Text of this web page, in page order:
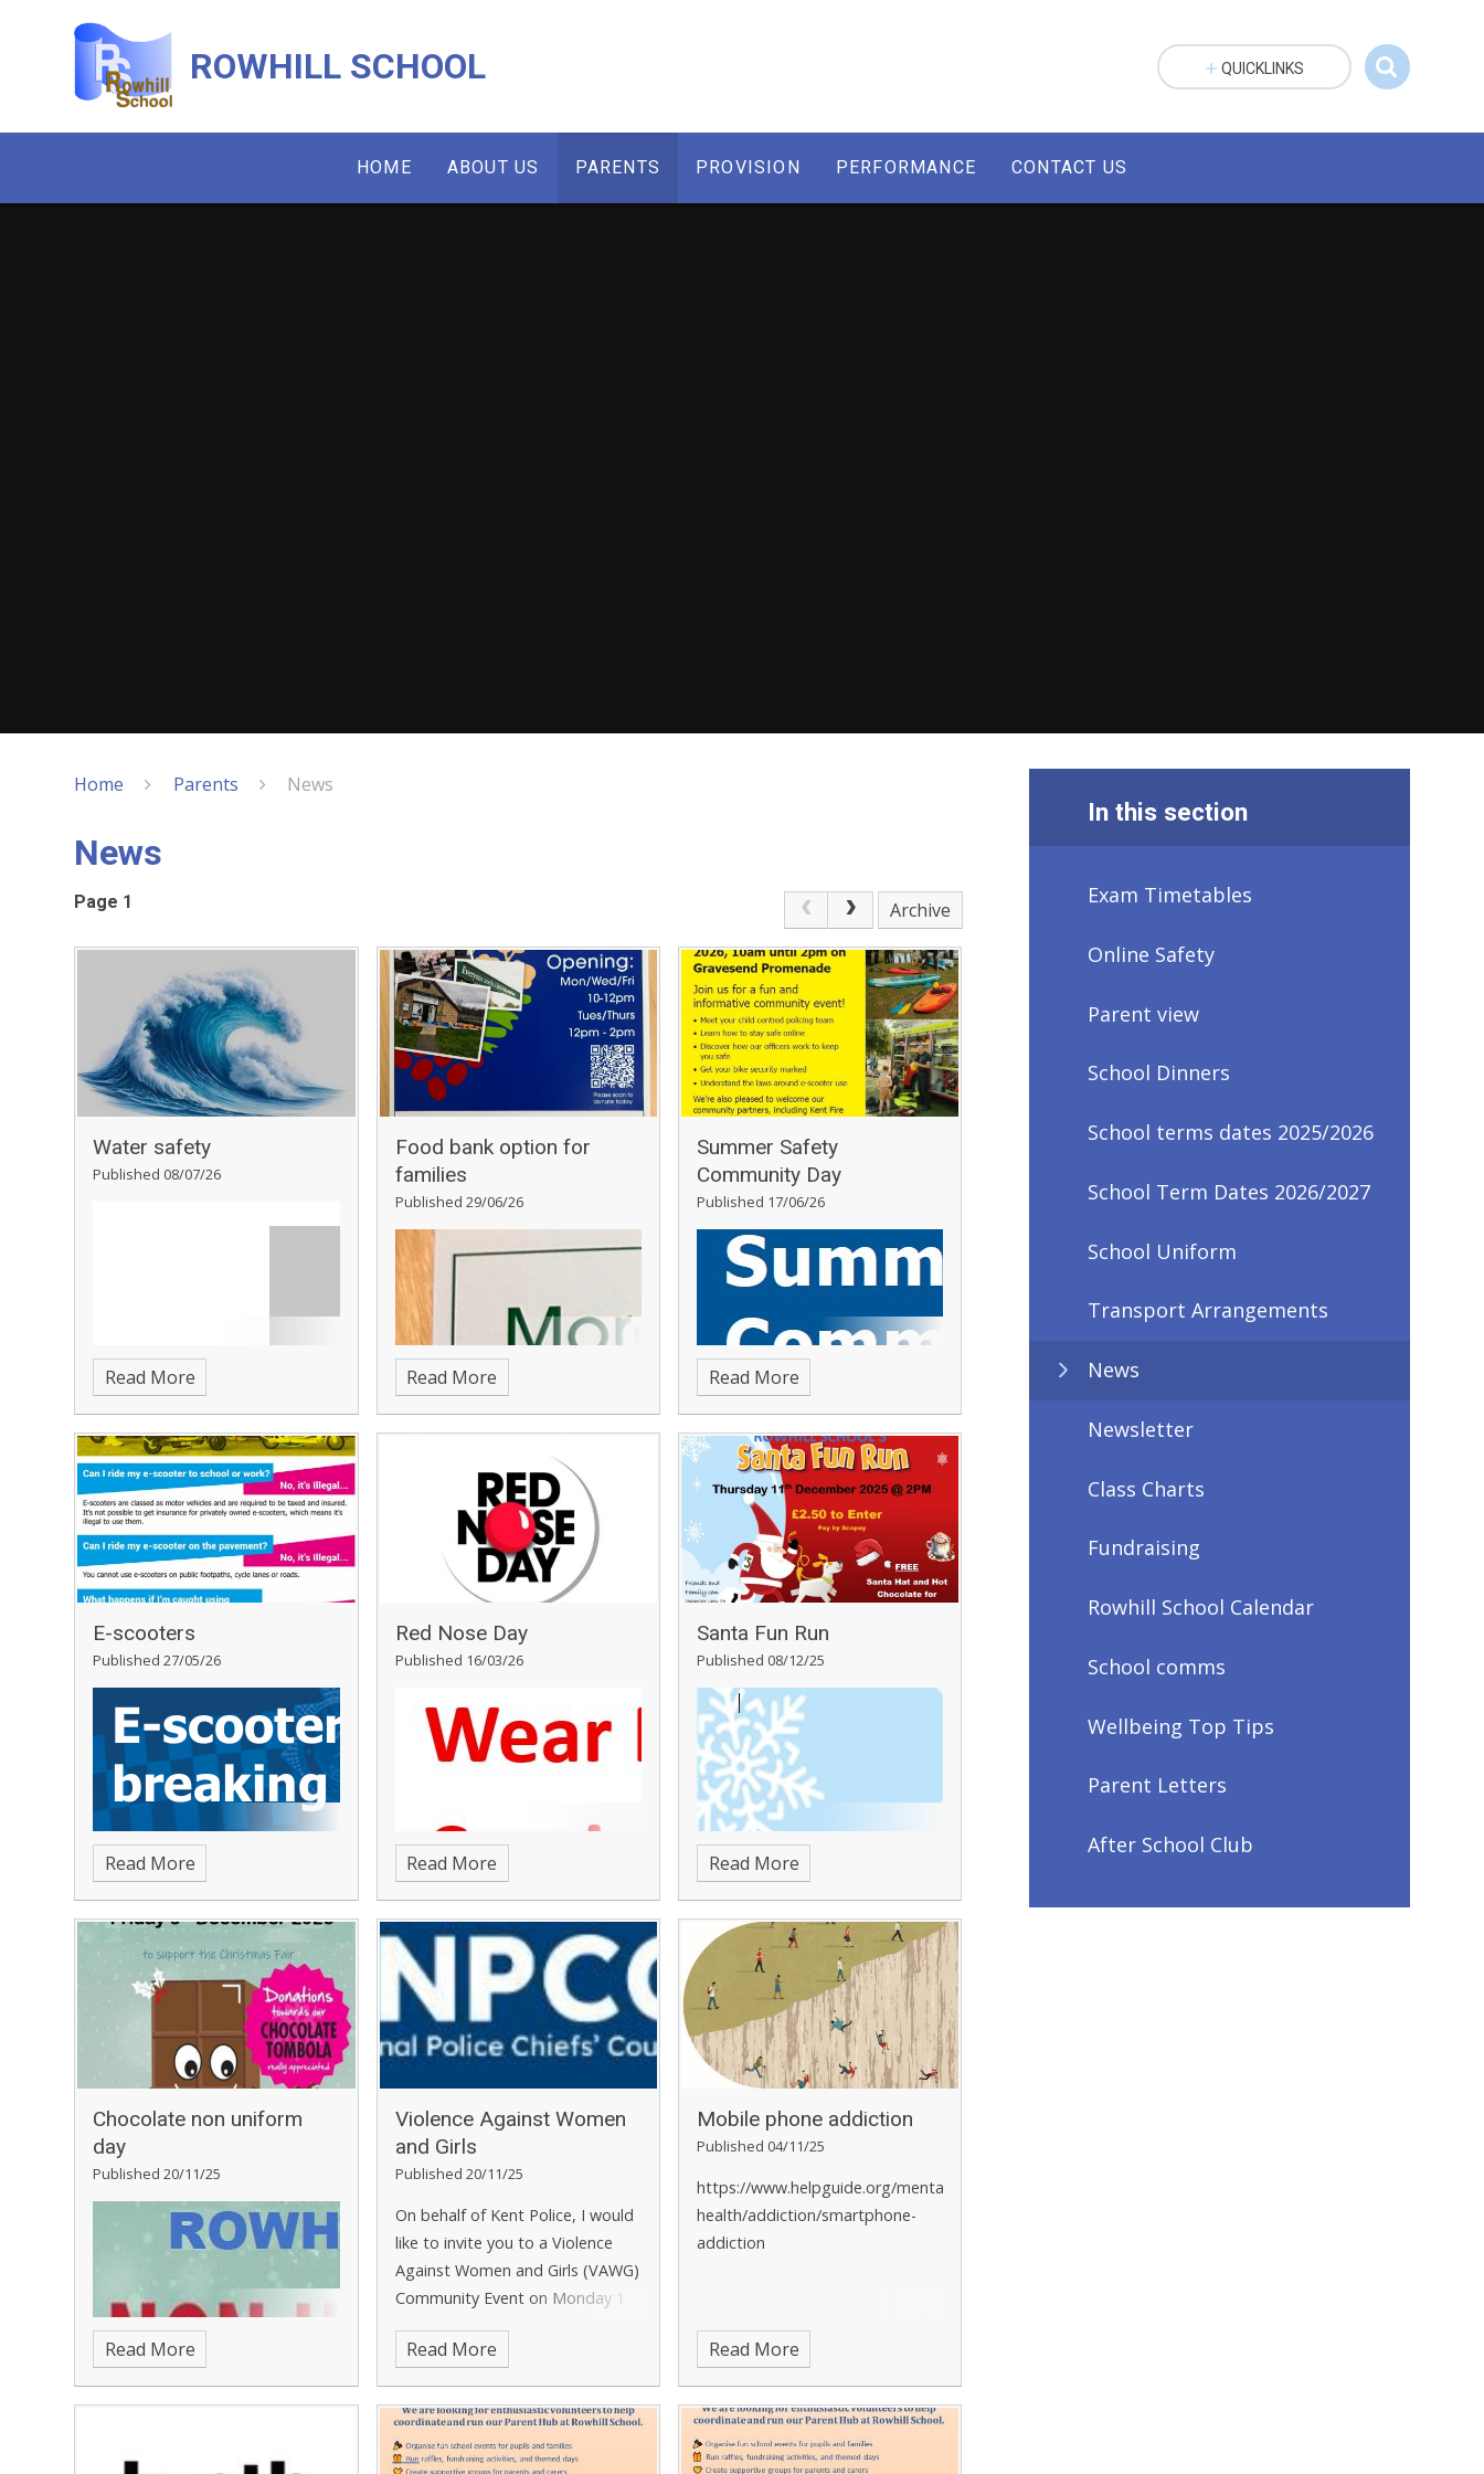
ROWHILL SCHOOL
HOME ABOUT US PARENTS PROVISION PERFORMANCE CONTACT US
QUICKLINKS
Home Parents News
News
Page 1 Archive
Water safety
Published 08/07/26
Read More
Food bank option for
families
Published 29/06/26
Read More
Summer Safety
Community Day
Published 17/06/26
Read More
E-scooters
Published 27/05/26
Read More
Red Nose Day
Published 16/03/26
Read More
Santa Fun Run
Published 08/12/25
Read More
Chocolate non uniform
day
Published 20/11/25
Read More
Violence Against Women
and Girls
Published 20/11/25
On behalf of Kent Police, I would
like to invite you to a Violence
Against Women and Girls (VAWG)
Community Event on Monday 1
December 2025 from 10am to
12pm or Tuesday 2 December
from 6pm to 8pm.
This event
will be hosted online via
Microsoft Teams and will be an
opportunity to find out more
Read More
Mobile phone addiction
Published 04/11/25
https://www.helpguide.org/mental-
health/addiction/smartphone-
addiction
Read More
In this section
Exam Timetables
Online Safety
Parent view
School Dinners
School terms dates 2025/2026
School Term Dates 2026/2027
School Uniform
Transport Arrangements
News
Newsletter
Class Charts
Fundraising
Rowhill School Calendar
School comms
Wellbeing Top Tips
Parent Letters
After School Club